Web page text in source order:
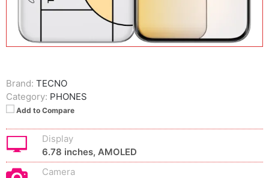
Brand: TECNO
Category: PHONES
Add to Compare
Display
6.78 inches, AMOLED
Camera